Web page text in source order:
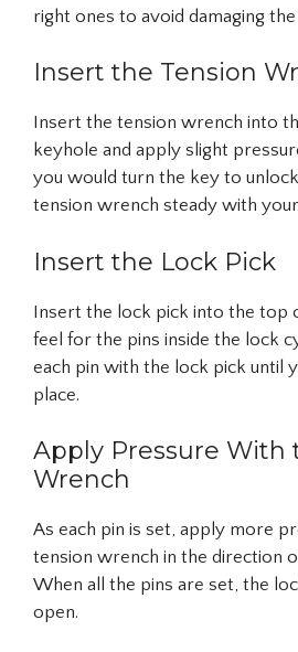
right ones to avoid damaging
Insert the Tension
Insert the tension wrench into
keyhole and apply slight
you would turn the key to
tension wrench steady with
Insert the Lock Pick
Insert the lock pick into the top
feel for the pins inside the lock
each pin with the lock pick until
place.
Apply Pressure With
Wrench
As each pin is set, apply more
tension wrench in the direction
When all the pins are set, the
open.